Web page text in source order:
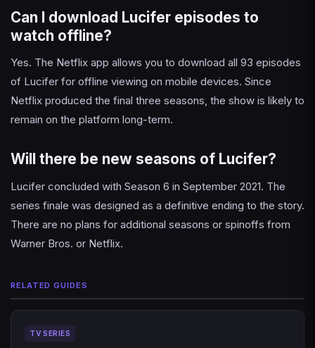
Can I download Lucifer episodes to
watch offline?
Yes. The Netflix app allows you to download all 93 episodes
of Lucifer for offline viewing on mobile devices. Since
Netflix produced the final three seasons, the show is likely to
remain on the platform long-term.
Will there be new seasons of Lucifer?
Lucifer concluded with Season 6 in September 2021. The
series finale was designed as a definitive ending to the story.
There are no plans for additional seasons or spinoffs from
Warner Bros. or Netflix.
RELATED GUIDES
TV SERIES